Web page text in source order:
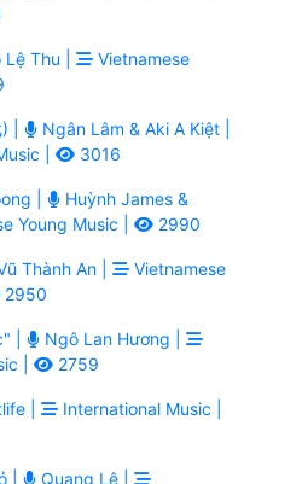
Lệ Thu |
Vietnamese
|
Ngân Lâm & Aki A Kiệt |
|
3016
|
Huỳnh James &
Young Music | 2990
Thành An |
Vietnamese
2950
|
Ngô Lan Hương |
|
2759
|
International Music |
|
Quang Lê |